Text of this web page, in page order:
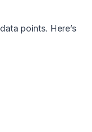
points. Here’s